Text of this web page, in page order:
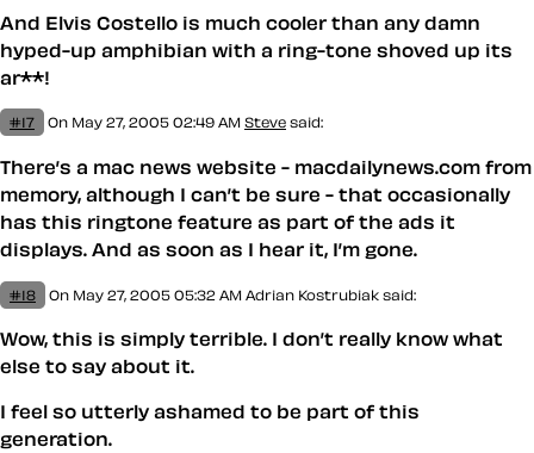
And Elvis Costello is much cooler than any damn
hyped-up amphibian with a ring-tone shoved up its
ar**!
#17 On May 27, 2005 02:49 AM Steve said:
There’s a mac news website - macdailynews.com from
memory, although I can’t be sure - that occasionally
has this ringtone feature as part of the ads it
displays. And as soon as I hear it, I’m gone.
#18 On May 27, 2005 05:32 AM Adrian Kostrubiak said:
Wow, this is simply terrible. I don’t really know what
else to say about it.
I feel so utterly ashamed to be part of this
generation.